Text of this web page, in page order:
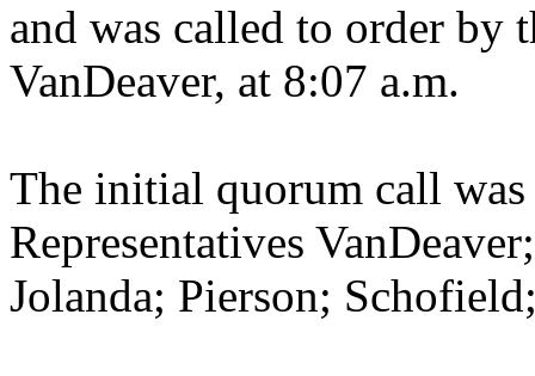
and was called to order by
VanDeaver, at 8:07 a.m.
The initial quorum call
Representatives
Jolanda; Pierson;